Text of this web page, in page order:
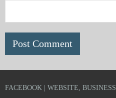
FACEBOOK | WEBSITE, BUSINESS